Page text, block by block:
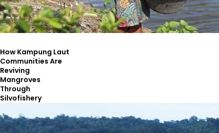
How Kampung Laut
Communities Are
Reviving
Mangroves
Through
Silvofishery